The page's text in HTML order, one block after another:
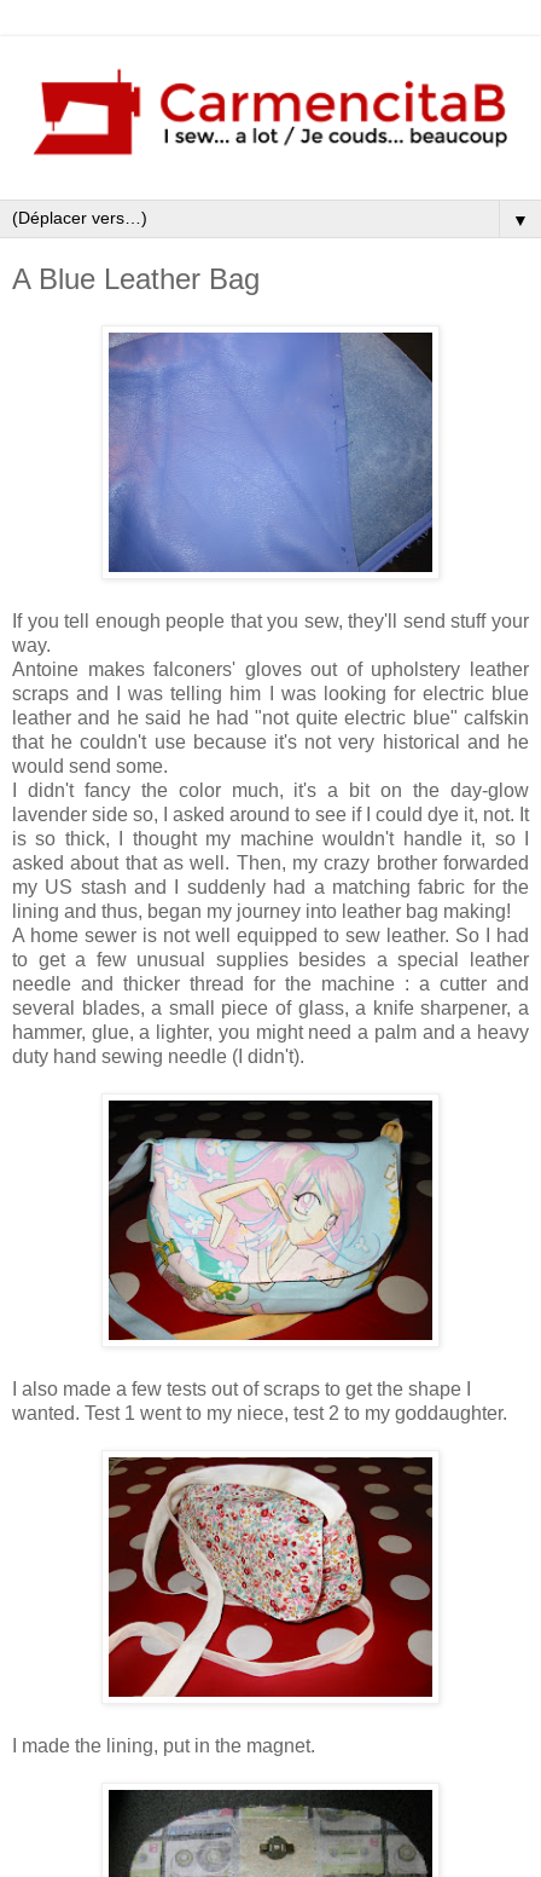
▼
A Blue Leather Bag
If you tell enough people that you sew, they'll send stuff your
way.
Antoine makes falconers' gloves out of upholstery leather
scraps and I was telling him I was looking for electric blue
leather and he said he had "not quite electric blue" calfskin
that he couldn't use because it's not very historical and he
would send some.
I didn't fancy the color much, it's a bit on the day-glow
lavender side so, I asked around to see if I could dye it, not. It
is so thick, I thought my machine wouldn't handle it, so I
asked about that as well. Then, my crazy brother forwarded
my US stash and I suddenly had a matching fabric for the
lining and thus, began my journey into leather bag making!
A home sewer is not well equipped to sew leather. So I had
to get a few unusual supplies besides a special leather
needle and thicker thread for the machine : a cutter and
several blades, a small piece of glass, a knife sharpener, a
hammer, glue, a lighter, you might need a palm and a heavy
duty hand sewing needle (I didn't).
I also made a few tests out of scraps to get the shape I
wanted. Test 1 went to my niece, test 2 to my goddaughter.
I made the lining, put in the magnet.